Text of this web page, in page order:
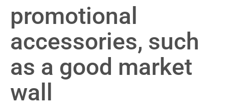
promotional
accessories, such
as a good market
wall